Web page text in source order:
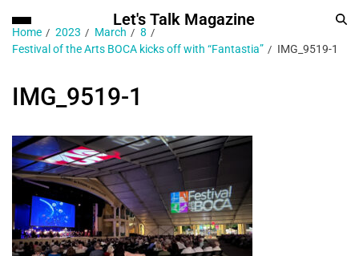
Let's Talk Magazine
Home 2023 March
8
Festival of the Arts BOCA kicks off with “Fantastia”
IMG_9519-1
IMG_9519-1